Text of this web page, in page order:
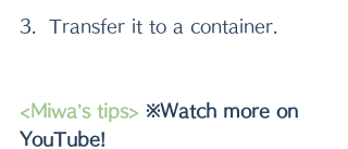
3.  Transfer it to a container.
<Miwa’s tips> ※Watch more on
YouTube!